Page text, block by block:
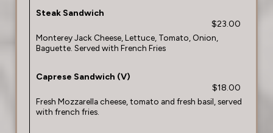
Steak Sandwich
$23.00
Monterey Jack Cheese, Lettuce, Tomato, Onion,
Baguette. Served with French Fries
Caprese Sandwich (V)
$18.00
Fresh Mozzarella cheese, tomato and fresh basil, served
with french fries.